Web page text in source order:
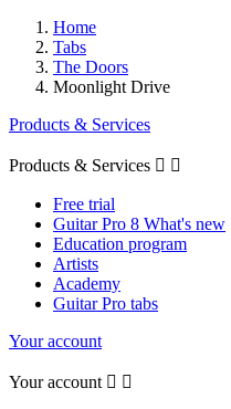
Home
Tabs
The Doors
Moonlight Drive
Products & Services
Products & Services  
Free trial
Guitar Pro 8 What's new
Education program
Artists
Academy
Guitar Pro tabs
Your account
Your account  